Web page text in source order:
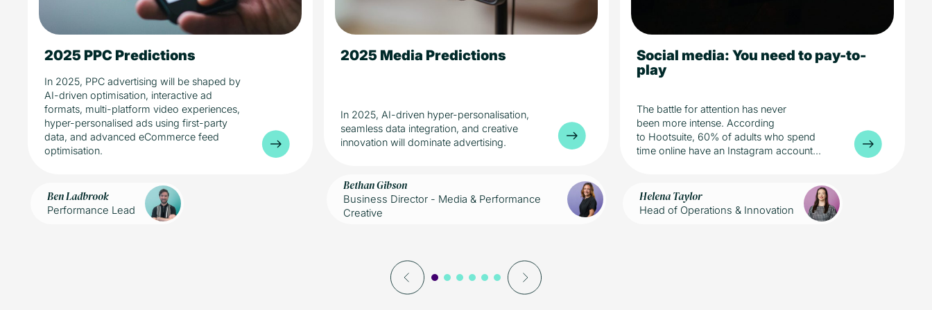
5 min read
Industry
Media
2025 PPC Predictions
In 2025, PPC advertising will be shaped by
AI-driven optimisation, interactive ad
formats, multi-platform video experiences,
hyper-personalised ads using first-party
data, and advanced eCommerce feed
optimisation.
Ben Ladbrook
Performance Lead
5 min read Media
2025 Media Predictions
In 2025, AI-driven hyper-personalisation,
seamless data integration, and creative
innovation will dominate advertising.
Bethan Gibson
Business Director - Media & Performance
Creative
5 min read Media
Social media: You need to pay-to-
play
The battle for attention has never
been more intense. According
to Hootsuite, 60% of adults who spend
time online have an Instagram account...
Helena Taylor
Head of Operations & Innovation